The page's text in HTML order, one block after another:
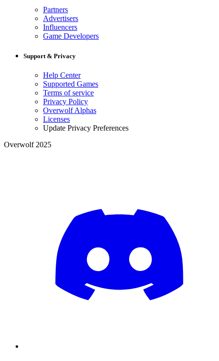
Partners
Advertisers
Influencers
Game Developers
Support & Privacy
Help Center
Supported Games
Terms of service
Privacy Policy
Overwolf Alphas
Licenses
Update Privacy Preferences
Overwolf 2025